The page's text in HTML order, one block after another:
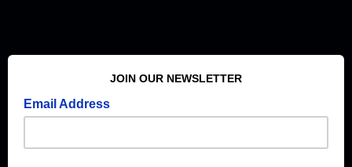
JOIN OUR NEWSLETTER
Email Address